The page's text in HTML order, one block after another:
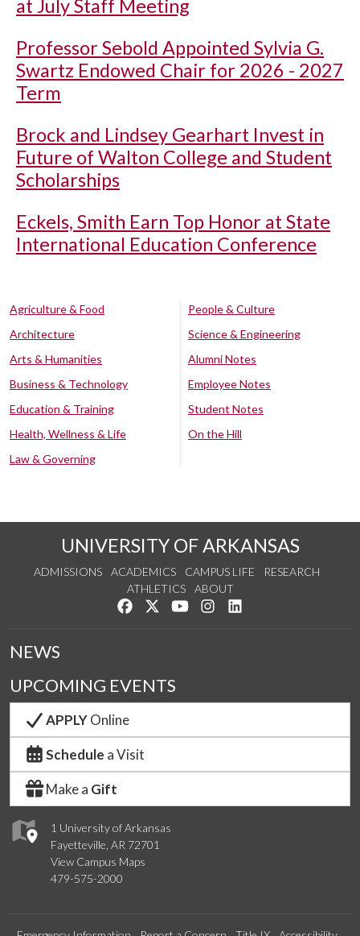
at July Staff Meeting
Professor Sebold Appointed Sylvia G.
Swartz Endowed Chair for 2026 - 2027
Term
Brock and Lindsey Gearhart Invest in
Future of Walton College and Student
Scholarships
Eckels, Smith Earn Top Honor at State
International Education Conference
Agriculture & Food
Architecture
Arts & Humanities
Business & Technology
Education & Training
Health, Wellness & Life
Law & Governing
People & Culture
Science & Engineering
Alumni Notes
Employee Notes
Student Notes
On the Hill
UNIVERSITY OF ARKANSAS
ADMISSIONS ACADEMICS CAMPUS LIFE
RESEARCH
ATHLETICS
ABOUT
Like us on Facebook
Follow us on Twitter
Watch us on YouTube
See us on Instagram
1 University of Arkansas
Fayetteville, AR 72701
View Campus Maps
479-575-2000
NEWS
UPCOMING EVENTS
APPLYOnline
Schedule a Visit
Make a Gift